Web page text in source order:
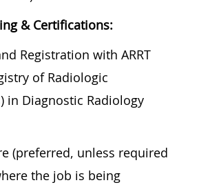
& Certifications:
Registration with ARRT
of Radiologic
in Diagnostic Radiology
(preferred, unless required
the job is being